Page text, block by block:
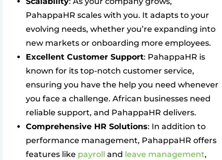
PahappaHR scales with you. It adapts to your
evolving needs, whether you’re expanding into
new markets or onboarding more employees.
Excellent Customer Support: PahappaHR is
known for its top-notch customer service,
ensuring you have the help you need whenever
you face a challenge. African businesses need
reliable support, and PahappaHR delivers.
Comprehensive HR Solutions: In addition to
performance management, PahappaHR offers
features like payroll and leave management,